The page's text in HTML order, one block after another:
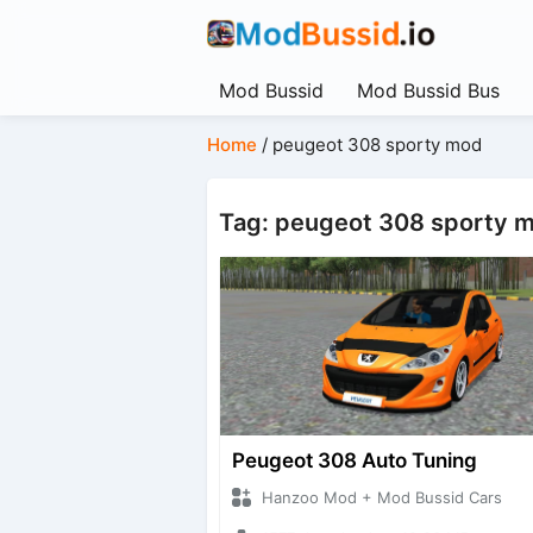
Mod Bussid Mod Bussid Bus
Home / peugeot 308 sporty mod
Tag: peugeot 308 sporty
Peugeot 308 Auto Tuning
Hanzoo Mod + Mod Bussid Cars